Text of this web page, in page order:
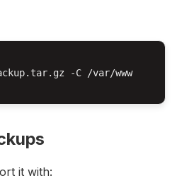
-C /var/www
it with: